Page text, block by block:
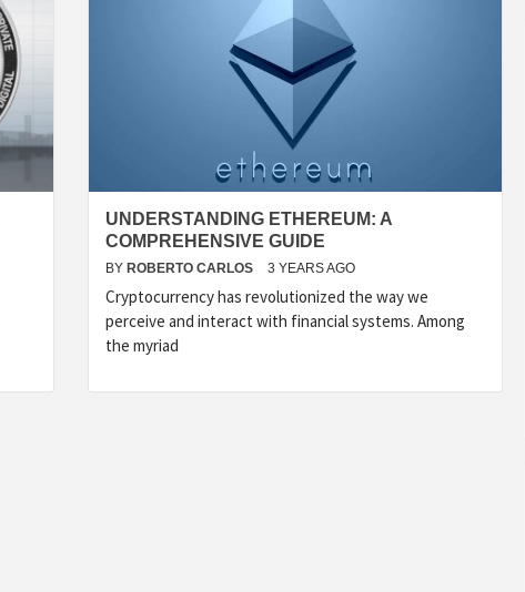
UNDERSTANDING ETHEREUM: A
COMPREHENSIVE GUIDE
BY ROBERTO CARLOS 3 YEARS AGO
Cryptocurrency has revolutionized the way we
perceive and interact with financial systems. Among
the myriad